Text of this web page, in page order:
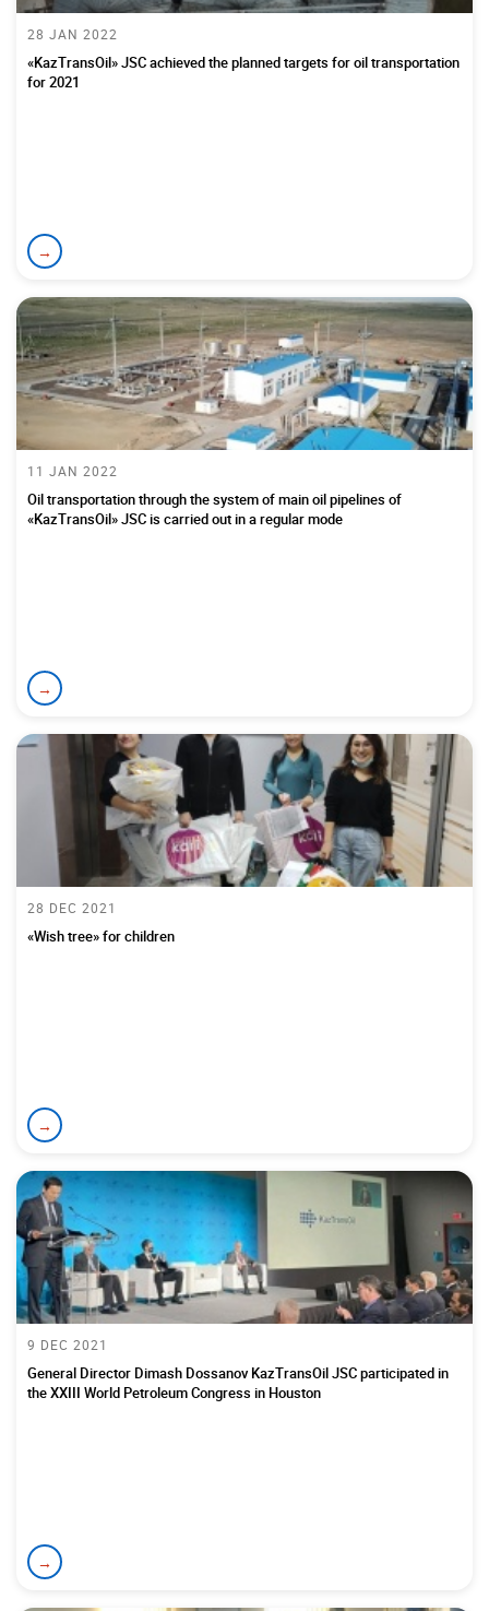
28 JAN 2022
«KazTransOil» JSC achieved the planned targets for oil transportation
for 2021
→
11 JAN 2022
Oil transportation through the system of main oil pipelines of
«KazTransOil» JSC is carried out in a regular mode
→
28 DEC 2021
«Wish tree» for children
→
9 DEC 2021
General Director Dimash Dossanov KazTransOil JSC participated in
the XXIII World Petroleum Congress in Houston
→